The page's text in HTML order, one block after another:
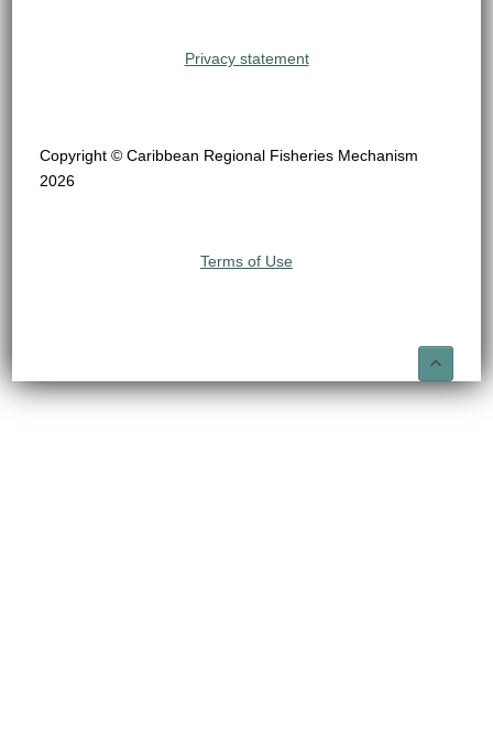
Privacy statement
Copyright © Caribbean Regional Fisheries Mechanism
2026
Terms of Use